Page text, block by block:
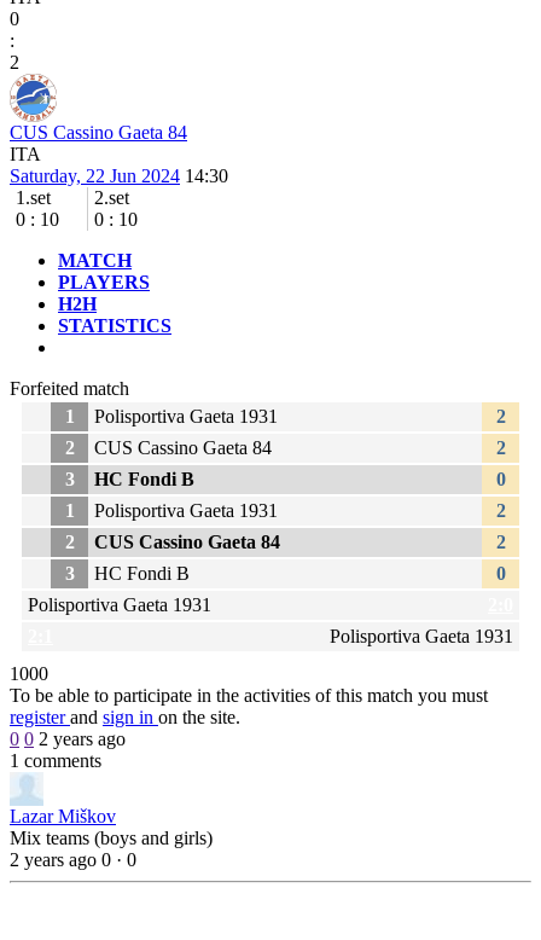
0
:
2
CUS Cassino Gaeta 84
ITA
Saturday, 22 Jun 2024 14:30
1.set
0 : 10
2.set
0 : 10
MATCH
PLAYERS
H2H
STATISTICS
Forfeited match
1
Polisportiva Gaeta 1931
2
2
CUS Cassino Gaeta 84
2
3
HC Fondi B
0
1
Polisportiva Gaeta 1931
2
2
CUS Cassino Gaeta 84
2
3
HC Fondi B
0
Polisportiva Gaeta 1931
Polisportiva Gaeta 1931
1000
To be able to participate in the activities of this match you must
registerand sign in on the site.
0 0 2 years ago
1 comments
Lazar Miškov
Mix teams (boys and girls)
2 years ago 0 · 0